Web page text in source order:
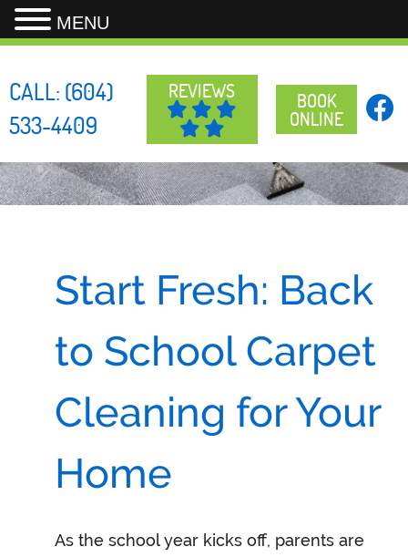
Skip
content
CALL: (604)
533-4409
BOOK
ONLINE
Start Fresh: Back
to School Carpet
Cleaning for Your
Home
As the school year kicks off, parents are
MENU